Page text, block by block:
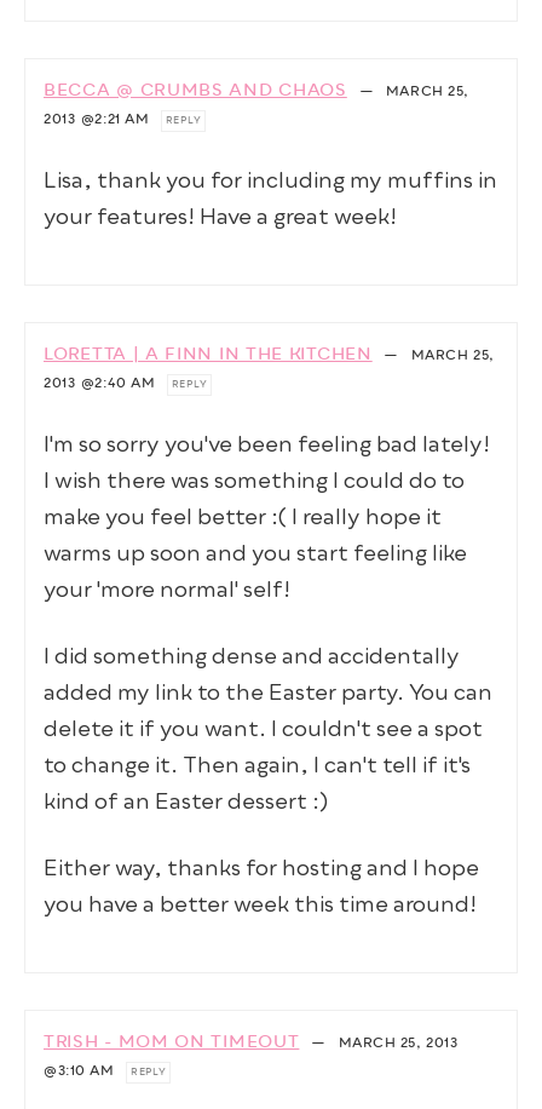
BECCA @ CRUMBS AND CHAOS —
MARCH 25,
2013 @2:21 AM REPLY
Lisa, thank you for including my muffins in
your features! Have a great week!
LORETTA | A FINN IN THE KITCHEN —
MARCH 25,
2013 @2:40 AM REPLY
I'm so sorry you've been feeling bad lately!
I wish there was something I could do to
make you feel better :( I really hope it
warms up soon and you start feeling like
your 'more normal' self!
I did something dense and accidentally
added my link to the Easter party. You can
delete it if you want. I couldn't see a spot
to change it. Then again, I can't tell if it's
kind of an Easter dessert :)
Either way, thanks for hosting and I hope
you have a better week this time around!
TRISH - MOM ON TIMEOUT —
MARCH 25, 2013
@3:10 AM
REPLY